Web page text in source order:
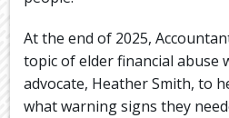
At the end of 2025,
topic of elder financial abuse
advocate, Heather Smith, to
what warning signs they